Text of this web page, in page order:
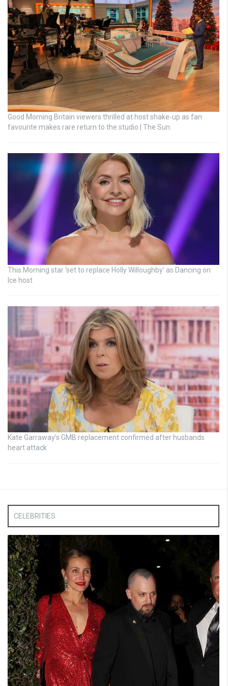
Good Morning Britain viewers thrilled at host shake-up as fan
favourite makes rare return to the studio | The Sun
This Morning star ‘set to replace Holly Willoughby’ as Dancing on
Ice host
Kate Garraway’s GMB replacement confirmed after husbands
heart attack
CELEBRITIES